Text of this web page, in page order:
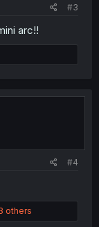
#3
arc!!
#4
others